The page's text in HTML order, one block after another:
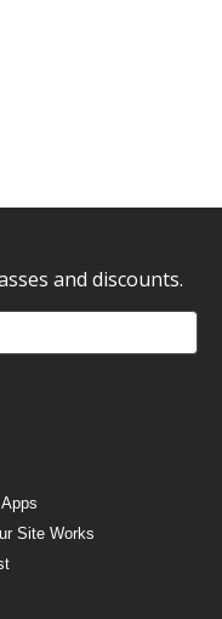
and discounts.
Site Works